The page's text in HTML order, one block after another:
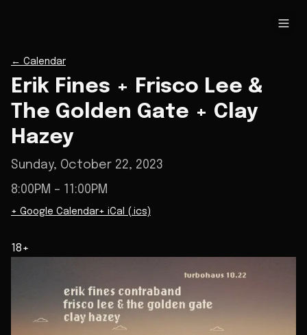
← Calendar
Erik Fines + Frisco Lee &
The Golden Gate + Clay
Hazey
Sunday, October 22, 2023
8:00PM – 11:00PM
+ Google Calendar+ iCal (.ics)
18+